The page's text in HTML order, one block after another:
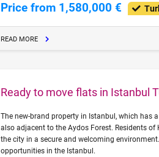
Price from 1,580,000 €
READ MORE
Ready to move flats in Istanbul
The new-brand property in Istanbul, which has
also adjacent to the Aydos Forest. Residents
the city in a secure and welcoming
opportunities in the Istanbul.